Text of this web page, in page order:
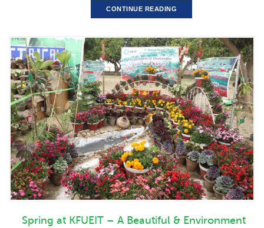
CONTINUE READING
Spring at KFUEIT – A Beautiful & Environment